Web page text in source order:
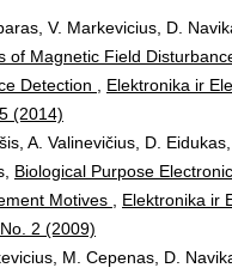
V. Markevicius, D.
of Magnetic Field
Detection
Elektronika ir
(2014)
A. Valinevičius, D.
Biological Purpose
Motives
Elektronika ir
2 (2009)
M. Cepenas, D.